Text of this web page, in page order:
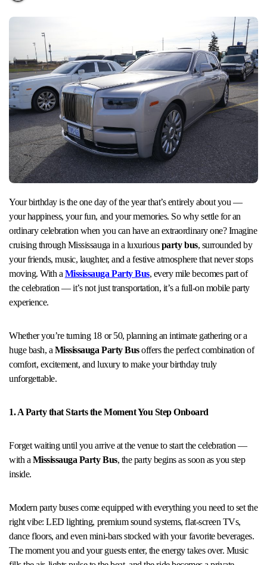
Your birthday is the one day of the year that’s entirely about you —
your happiness, your fun, and your memories. So why settle for an
ordinary celebration when you can have an extraordinary one? Imagine
cruising through Mississauga in a luxuriousparty bus, surrounded by
your friends, music, laughter, and a festive atmosphere that never stops
moving. With a Mississauga Party Bus, every mile becomes part of
the celebration — it’s not just transportation, it’s a full-on mobile party
experience.
Whether you’re turning 18 or 50, planning an intimate gathering or a
huge bash, a Mississauga Party Busoffers the perfect combination of
comfort, excitement, and luxury to make your birthday truly
unforgettable.
1. A Party that Starts the Moment You Step Onboard
Forget waiting until you arrive at the venue to start the celebration —
with a Mississauga Party Bus, the party begins as soon as you step
inside.
Modern party buses come equipped with everything you need to set the
right vibe: LED lighting, premium sound systems, flat-screen TVs,
dance floors, and even mini-bars stocked with your favorite beverages.
The moment you and your guests enter, the energy takes over. Music